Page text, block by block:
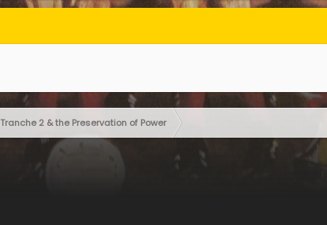
Tranche 2 & the Preservation of Power